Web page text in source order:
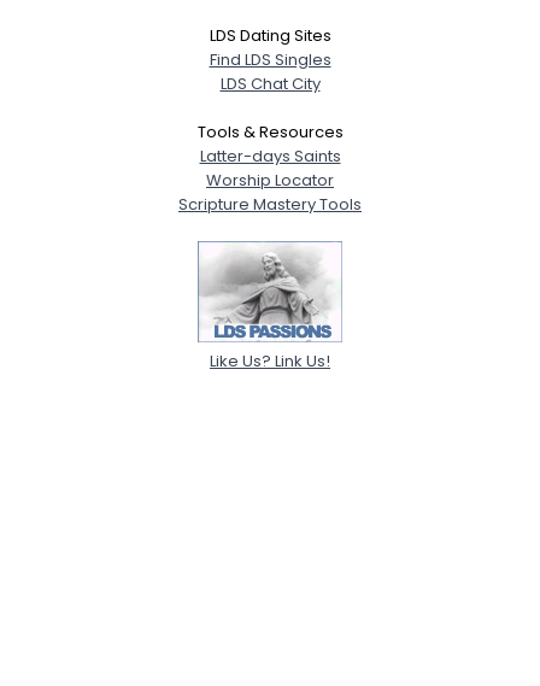
LDS Dating Sites
Find LDS Singles
LDS Chat City
Tools & Resources
Latter-days Saints
Worship Locator
Scripture Mastery Tools
Like Us? Link Us!